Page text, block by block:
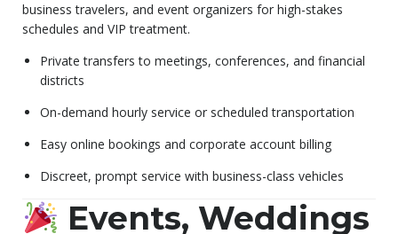
business travelers, and event organizers for high-stakes
schedules and VIP treatment.
Private transfers to meetings, conferences, and financial
districts
On-demand hourly service or scheduled transportation
Easy online bookings and corporate account billing
Discreet, prompt service with business-class vehicles
Events, Weddings